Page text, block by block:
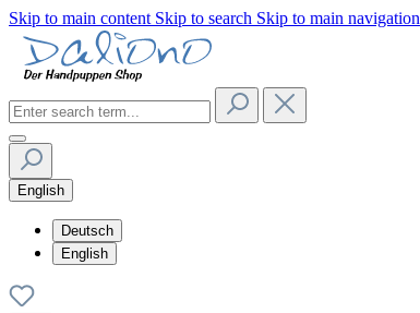
Skip to main content Skip to search Skip to main navigation
English
Deutsch
English